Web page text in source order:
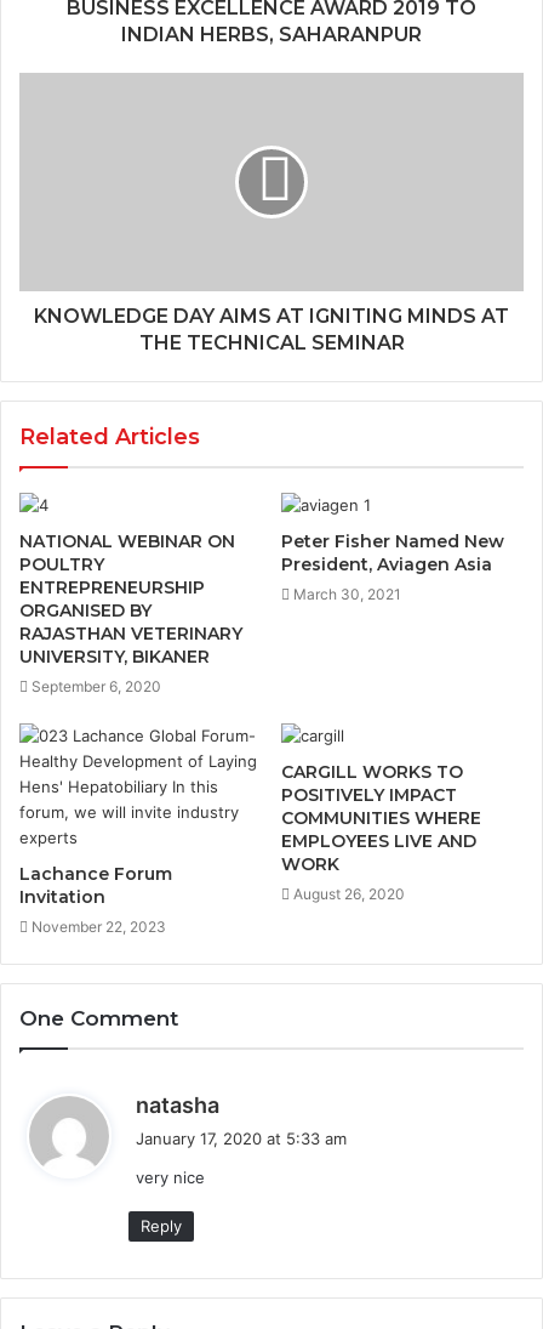
BUSINESS EXCELLENCE AWARD 2019 TO
INDIAN HERBS, SAHARANPUR
KNOWLEDGE DAY AIMS AT IGNITING MINDS AT
THE TECHNICAL SEMINAR
Related Articles
NATIONAL WEBINAR ON
POULTRY
ENTREPRENEURSHIP
ORGANISED BY
RAJASTHAN VETERINARY
UNIVERSITY, BIKANER
September 6, 2020
Peter Fisher Named New
President, Aviagen Asia
March 30, 2021
Lachance Forum
Invitation
November 22, 2023
CARGILL WORKS TO
POSITIVELY IMPACT
COMMUNITIES WHERE
EMPLOYEES LIVE AND
WORK
August 26, 2020
One Comment
natasha
January 17, 2020 at 5:33 am
very nice
Reply